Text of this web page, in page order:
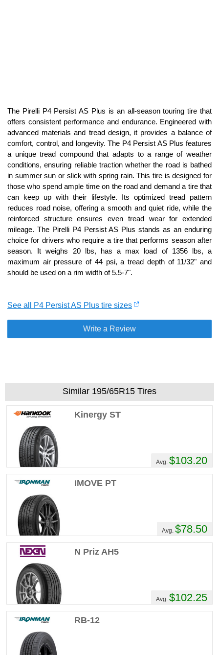
The Pirelli P4 Persist AS Plus is an all-season touring tire that
offers consistent performance and endurance. Engineered with
advanced materials and tread design, it provides a balance of
comfort, control, and longevity. The P4 Persist AS Plus features
a unique tread compound that adapts to a range of weather
conditions, ensuring reliable traction whether the road is bathed
in summer sun or slick with spring rain. This tire is designed for
those who spend ample time on the road and demand a tire that
can keep up with their lifestyle. Its optimized tread pattern
reduces road noise, offering a smooth and quiet ride, while the
reinforced structure ensures even tread wear for extended
mileage. The Pirelli P4 Persist AS Plus stands as an enduring
choice for drivers who require a tire that performs season after
season. It weighs 20 lbs, has a max load of 1356 lbs, a
maximum air pressure of 44 psi, a tread depth of 11/32" and
should be used on a rim width of 5.5-7".
See all P4 Persist AS Plus tire sizes
Write a Review
Similar 195/65R15 Tires
Kinergy ST
Avg. $103.20
iMOVE PT
Avg. $78.50
N Priz AH5
Avg. $102.25
RB-12